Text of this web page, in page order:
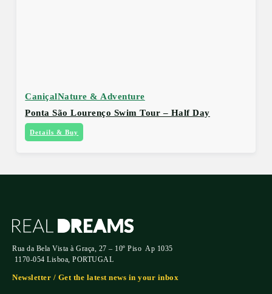
CaniçalNature & Adventure
Ponta São Lourenço Swim Tour – Half Day
Details & Buy
Rua da Bela Vista à Graça, 27 – 10º Piso Ap 1035
1170-054 Lisboa, PORTUGAL
Newsletter / Get the latest news in your inbox